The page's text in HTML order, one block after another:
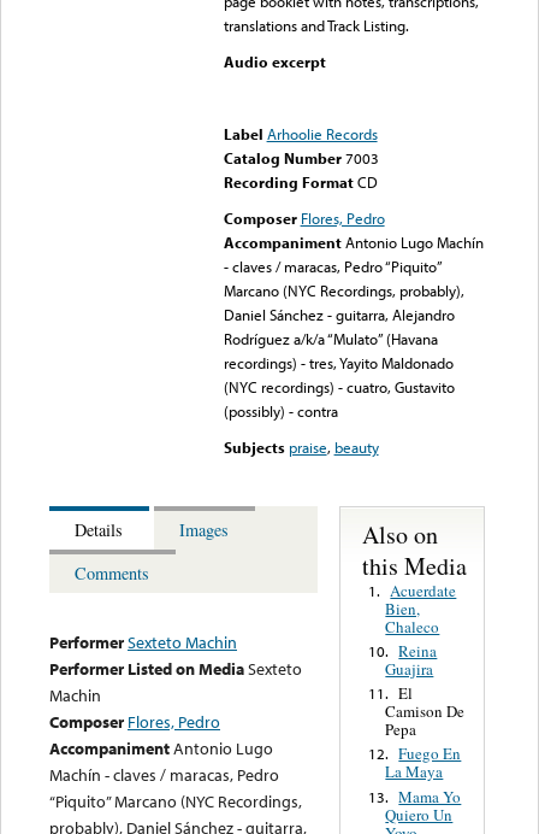
translations and Track Listing.
Audio excerpt
Label Arhoolie Records
Catalog Number 7003
Recording FormatCD
Composer Flores, Pedro
Accompaniment Antonio Lugo Machín
- claves / maracas, Pedro “Piquito”
Marcano (NYC Recordings, probably),
Daniel Sánchez - guitarra, Alejandro
Rodríguez a/k/a “Mulato” (Havana
recordings) - tres, Yayito Maldonado
(NYC recordings) - cuatro, Gustavito
(possibly) - contra
Subjects praise, beauty
Details
Images
Comments
PerformerSexteto Machin
Performer Listed on MediaSexteto
Machin
Composer Flores, Pedro
AccompanimentAntonio Lugo
Machín - claves / maracas, Pedro
“Piquito” Marcano (NYC Recordings,
probably), Daniel Sánchez - guitarra,
Also on
this Media
1. Acuerdate
Bien,
Chaleco
10. Reina
Guajira
11. El
Camison De
Pepa
12. Fuego En
La Maya
13. Mama Yo
Quiero Un